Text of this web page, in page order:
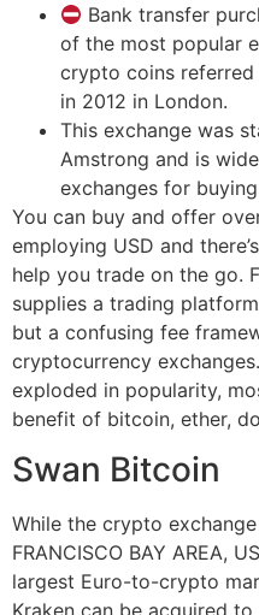
Bank transfer
of the most popular
crypto coins
in 2012 in London.
This exchange was
Amstrong and is
exchanges for
You can buy and offer
employing USD and
help you trade on the go.
supplies a trading
but a confusing fee
cryptocurrency
exploded in popularity,
benefit of bitcoin, ether,
Swan Bitcoin
While the crypto
FRANCISCO BAY AREA,
largest Euro-to-crypto